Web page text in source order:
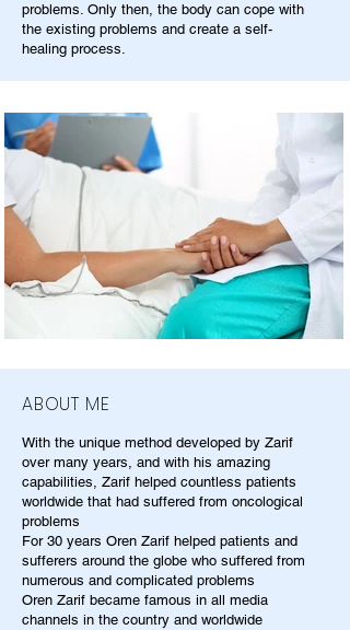
problems. Only then, the body can cope with
the existing problems and create a self-
healing process.
ABOUT ME
With the unique method developed by Zarif
over many years, and with his amazing
capabilities, Zarif helped countless patients
worldwide that had suffered from oncological
problems
For 30 years Oren Zarif helped patients and
sufferers around the globe who suffered from
numerous and complicated problems
Oren Zarif became famous in all media
channels in the country and worldwide